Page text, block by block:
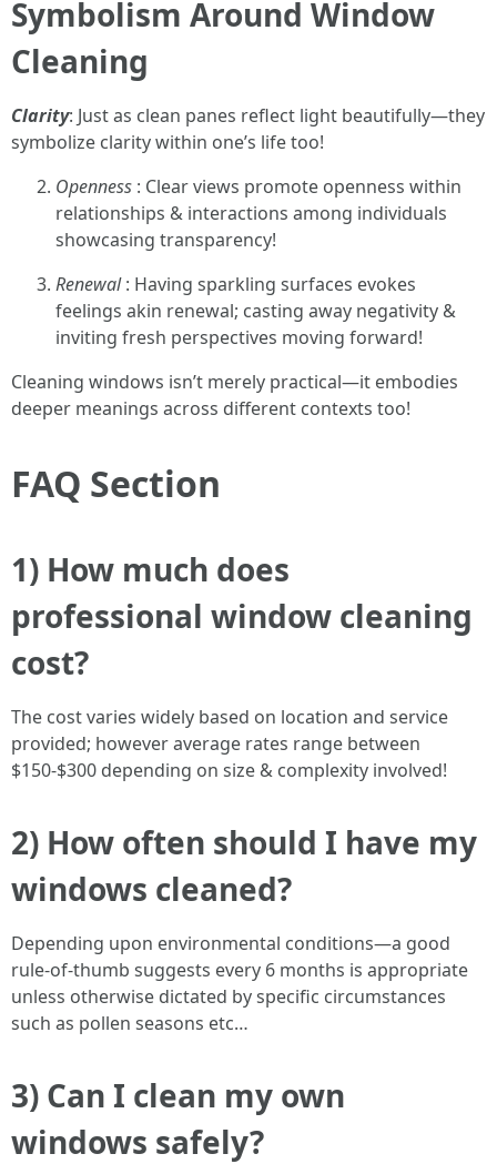
Symbolism Around Window
Cleaning
Clarity: Just as clean panes reflect light beautifully—they
symbolize clarity within one’s life too!
Openness : Clear views promote openness within
relationships & interactions among individuals
showcasing transparency!
Renewal: Having sparkling surfaces evokes
feelings akin renewal; casting away negativity &
inviting fresh perspectives moving forward!
Cleaning windows isn’t merely practical—it embodies
deeper meanings across different contexts too!
FAQ Section
1) How much does
professional window cleaning
cost?
The cost varies widely based on location and service
provided; however average rates range between
$150-$300 depending on size & complexity involved!
2) How often should I have my
windows cleaned?
Depending upon environmental conditions—a good
rule-of-thumb suggests every 6 months is appropriate
unless otherwise dictated by specific circumstances
such as pollen seasons etc…
3) Can I clean my own
windows safely?